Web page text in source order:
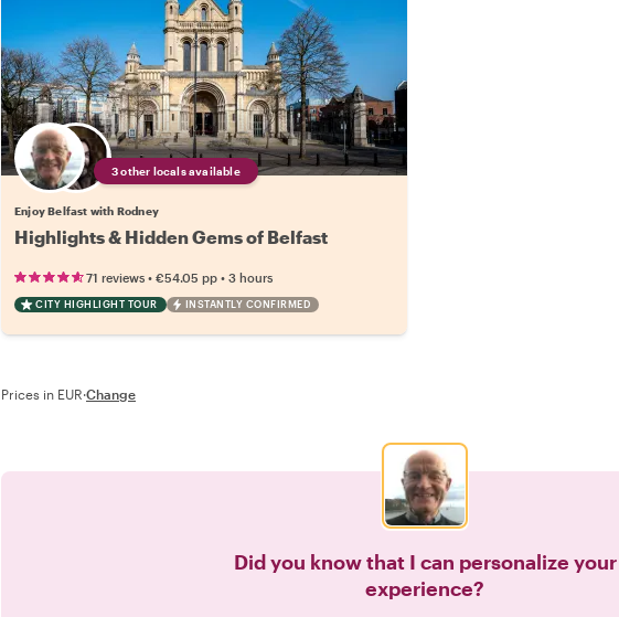
3 other locals available
Enjoy Belfast with Rodney
Highlights & Hidden Gems of Belfast
71 reviews • €54.05 pp • 3 hours
CITY HIGHLIGHT TOUR INSTANTLY CONFIRMED
Prices in EUR·Change
Did you know that I can personalize your
experience?